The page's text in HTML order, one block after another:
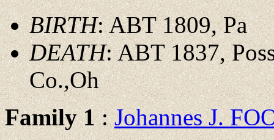
BIRTH: ABT 1809, Pa
DEATH: ABT 1837,
Co.,Oh
Family 1:Johannes J.